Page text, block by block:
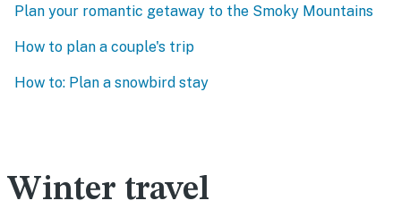
Plan your romantic getaway to the Smoky Mountains
How to plan a couple's trip
How to: Plan a snowbird stay
Winter travel